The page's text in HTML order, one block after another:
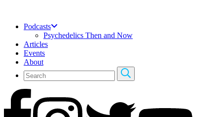
Podcasts
Psychedelics Then and Now
Articles
Events
About